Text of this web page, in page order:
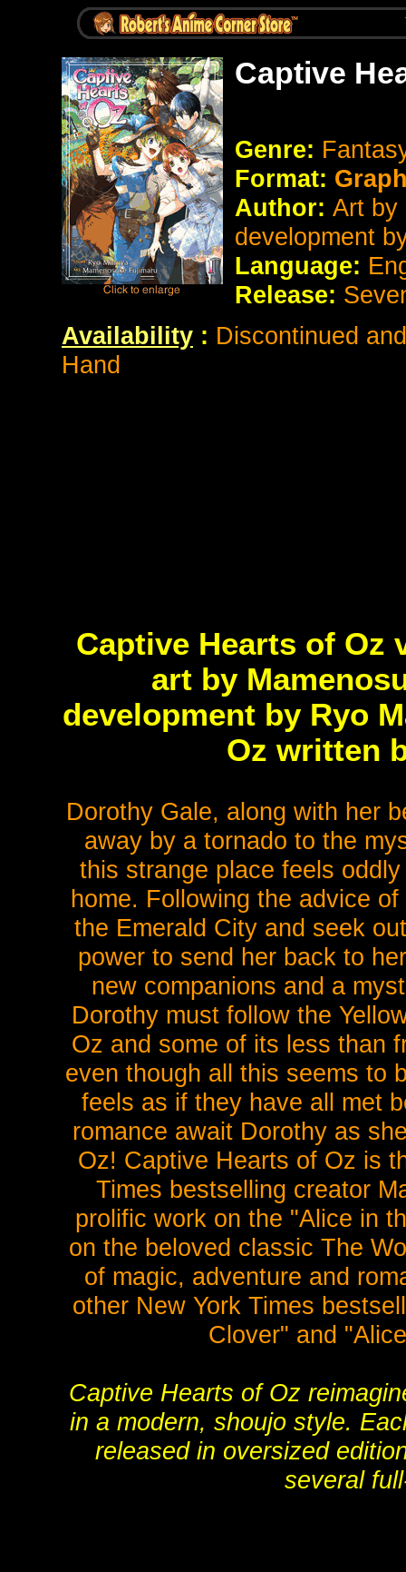
Captive
Genre:
Format:
Author: Art by
development
Language:
Release:
Availability : Discontinued
Hand
Captive Hearts of Oz
art by
development by Ryo
Oz written
Dorothy Gale, along with her
away by a tornado to the
this strange place feels
home. Following the advice
the Emerald City and seek
power to send her back to
new companions and a
Dorothy must follow the
Oz and some of its less than
even though all this seems to
feels as if they have all met
romance await Dorothy as
Oz! Captive Hearts of Oz is
Times bestselling creator
prolific work on the "Alice in
on the beloved classic The
of magic, adventure and
other New York Times
Clover" and
Captive Hearts of Oz
in a modern, shoujo style.
released in oversized
several